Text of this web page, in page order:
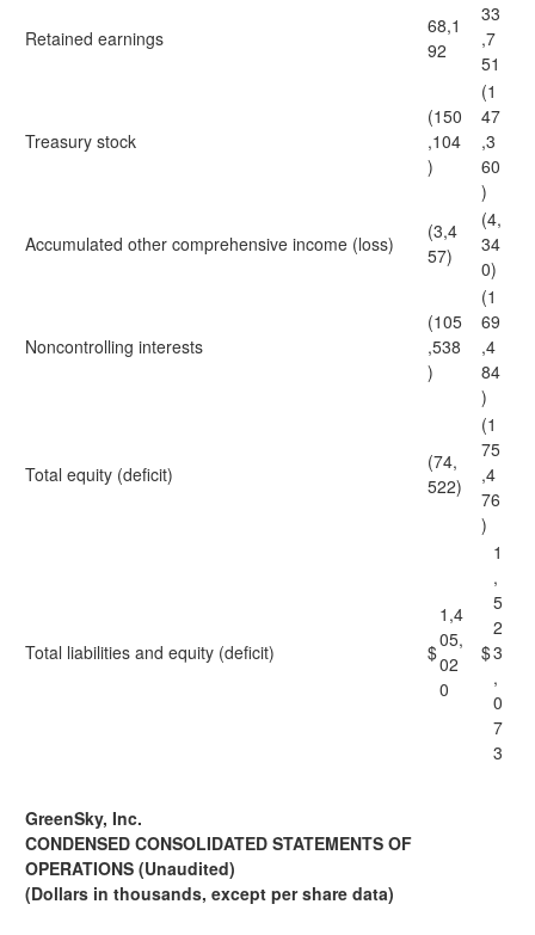
Retained earnings
68,1
92
33
,7
51
Treasury stock
(150
,104
)
(1
47
,3
60
)
Accumulated other comprehensive income (loss)
(3,4
57)
(4,
34
0)
Noncontrolling interests
(105
,538
)
(1
69
,4
84
)
Total equity (deficit)
(74,
522)
(1
75
,4
76
)
Total liabilities and equity (deficit) $
1,4
05,
02
0
$
1
,
5
2
3
,
0
7
3
GreenSky, Inc.
CONDENSED CONSOLIDATED STATEMENTS OF
OPERATIONS (Unaudited)
(Dollars in thousands, except per share data)